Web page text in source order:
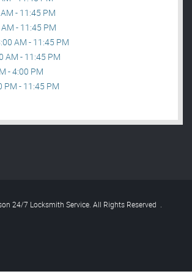
- 11:45 PM
- 11:45 PM
AM - 11:45 PM
AM - 11:45 PM
- 4:00 PM
PM - 11:45 PM
24/7 Locksmith Service. All Rights Reserved .